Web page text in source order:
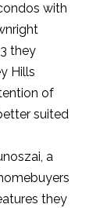
with
they
Hills
of
suited
a
they